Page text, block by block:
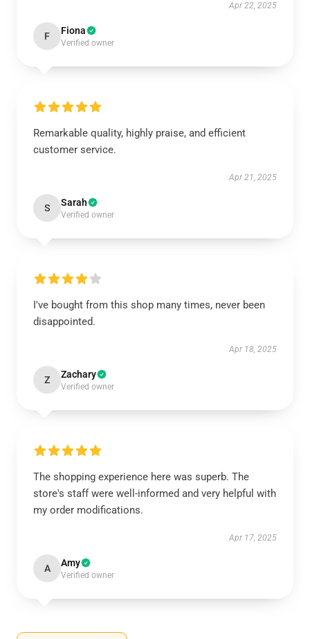
Apr 22, 2025
F Fiona
Verified owner
Remarkable quality, highly praise, and efficient
customer service.
Apr 21, 2025
S Sarah
Verified owner
I've bought from this shop many times, never been
disappointed.
Apr 18, 2025
Z Zachary
Verified owner
The shopping experience here was superb. The
store's staff were well-informed and very helpful with
my order modifications.
Apr 17, 2025
A Amy
Verified owner